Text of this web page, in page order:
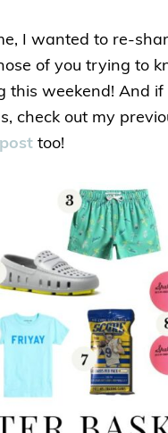
I wanted to re-
of you trying to
this weekend! And if
check out my
too!